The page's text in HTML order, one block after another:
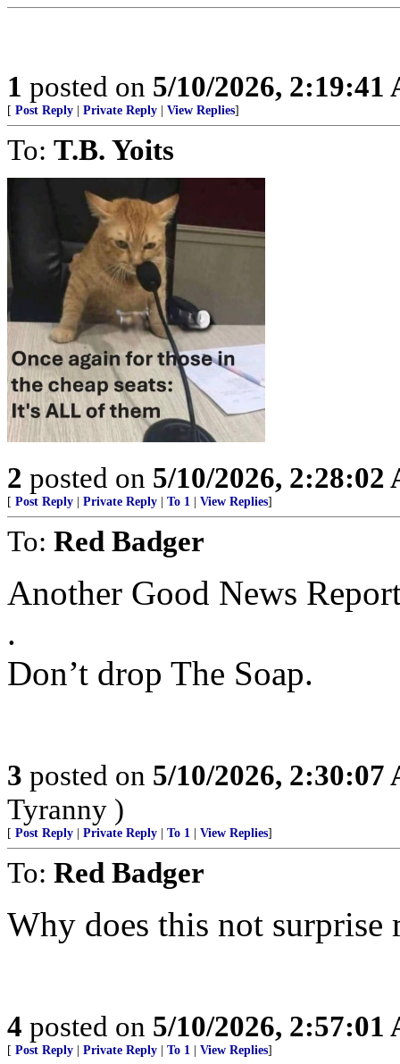
1 posted on 5/10/2026, 2:19:41
[ Post Reply Private Reply View Replies]
To: T.B. Yoits
2 posted on 5/10/2026, 2:28:02
[ Post Reply Private Reply To 1 View Replies]
To: Red Badger
Another Good News
.
Don’t drop The Soap.
3 posted on 5/10/2026, 2:30:07
Tyranny )
[ Post Reply Private Reply To 1 View Replies]
To: Red Badger
Why does this not surprise
4 posted on 5/10/2026, 2:57:01
[ Post Reply Private Reply To 1 View Replies]